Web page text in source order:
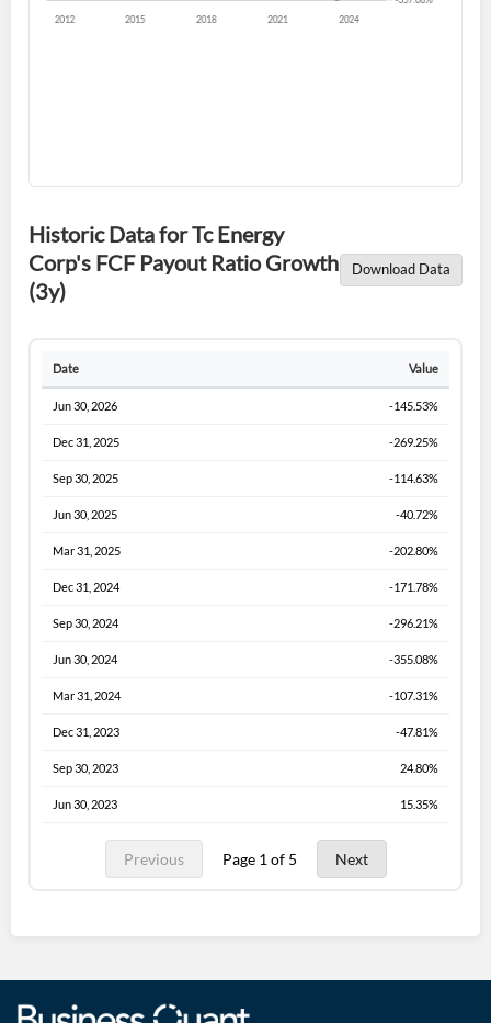
Historic Data for Tc Energy
Corp's FCF Payout Ratio Growth
(3y)
Download Data
Date Value
Jun 30, 2026 -145.53%
Dec 31, 2025 -269.25%
Sep 30, 2025 -114.63%
Jun 30, 2025 -40.72%
Mar 31, 2025 -202.80%
Dec 31, 2024 -171.78%
Sep 30, 2024 -296.21%
Jun 30, 2024 -355.08%
Mar 31, 2024 -107.31%
Dec 31, 2023 -47.81%
Sep 30, 2023 24.80%
Jun 30, 2023 15.35%
Previous Page 1 of 5 Next
Welcome back! Please enter your details.
Remember Me
Don't have an account?Create one now